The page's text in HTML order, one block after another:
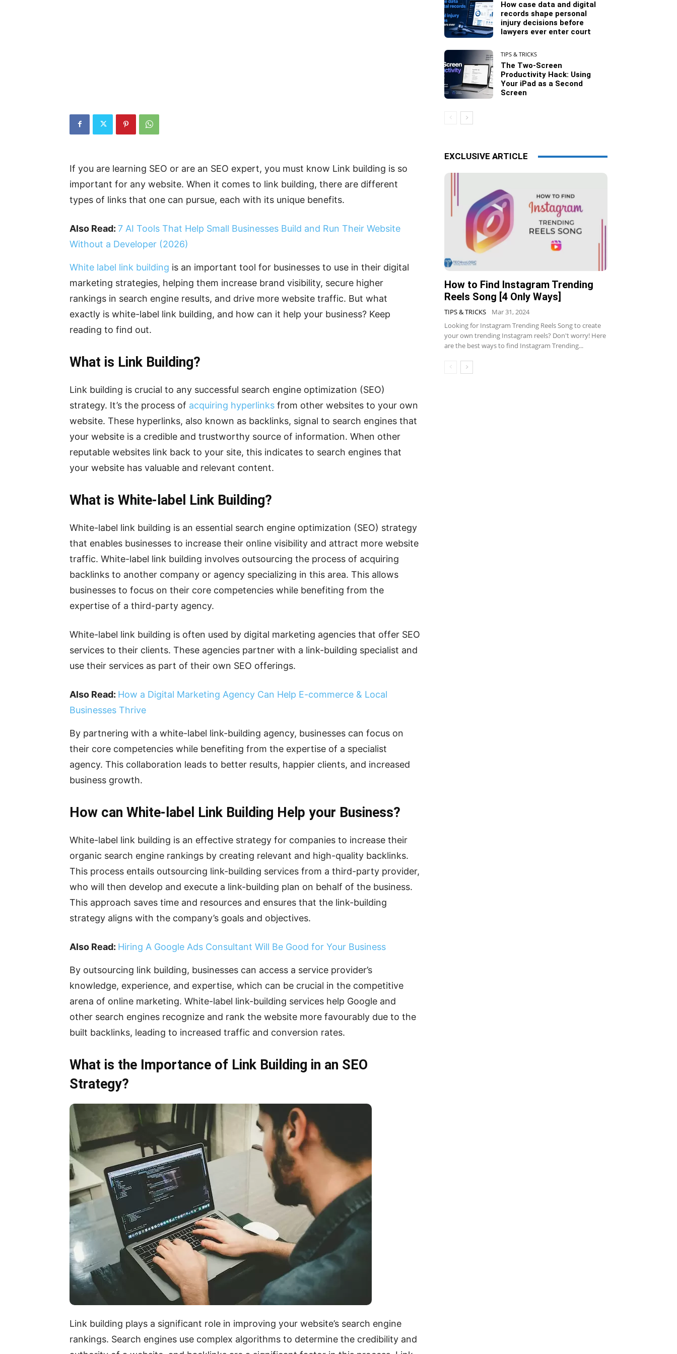
If you are learning SEO or are an SEO expert, you must know Link building is so
important for any website. When it comes to link building, there are different
types of links that one can pursue, each with its unique benefits.
Also Read: 7 AI Tools That Help Small Businesses Build and Run Their Website
Without a Developer (2026)
White label link building is an important tool for businesses to use in their digital
marketing strategies, helping them increase brand visibility, secure higher
rankings in search engine results, and drive more website traffic. But what
exactly is white-label link building, and how can it help your business? Keep
reading to find out.
What is Link Building?
Link building is crucial to any successful search engine optimization (SEO)
strategy. It’s the process of acquiring hyperlinks from other websites to your own
website. These hyperlinks, also known as backlinks, signal to search engines that
your website is a credible and trustworthy source of information. When other
reputable websites link back to your site, this indicates to search engines that
your website has valuable and relevant content.
What is White-label Link Building?
White-label link building is an essential search engine optimization (SEO) strategy
that enables businesses to increase their online visibility and attract more website
traffic. White-label link building involves outsourcing the process of acquiring
backlinks to another company or agency specializing in this area. This allows
businesses to focus on their core competencies while benefiting from the
expertise of a third-party agency.
White-label link building is often used by digital marketing agencies that offer SEO
services to their clients. These agencies partner with a link-building specialist and
use their services as part of their own SEO offerings.
Also Read: How a Digital Marketing Agency Can Help E-commerce & Local
Businesses Thrive
By partnering with a white-label link-building agency, businesses can focus on
their core competencies while benefiting from the expertise of a specialist
agency. This collaboration leads to better results, happier clients, and increased
business growth.
How can White-label Link Building Help your Business?
White-label link building is an effective strategy for companies to increase their
organic search engine rankings by creating relevant and high-quality backlinks.
This process entails outsourcing link-building services from a third-party provider,
who will then develop and execute a link-building plan on behalf of the business.
This approach saves time and resources and ensures that the link-building
strategy aligns with the company’s goals and objectives.
Also Read: Hiring A Google Ads Consultant Will Be Good for Your Business
By outsourcing link building, businesses can access a service provider’s
knowledge, experience, and expertise, which can be crucial in the competitive
arena of online marketing. White-label link-building services help Google and
other search engines recognize and rank the website more favourably due to the
built backlinks, leading to increased traffic and conversion rates.
What is the Importance of Link Building in an SEO
Strategy?
Link building plays a significant role in improving your website’s search engine
rankings. Search engines use complex algorithms to determine the credibility and
How case data and digital
records shape personal
injury decisions before
lawyers ever enter court
TIPS & TRICKS
The Two-Screen
Productivity Hack: Using
Your iPad as a Second
Screen
EXCLUSIVE ARTICLE
How to Find Instagram Trending
Reels Song [4 Only Ways]
TIPS & TRICKS
Mar 31, 2024
Looking for Instagram Trending Reels Song to create
your own trending Instagram reels? Don't worry! Here
are the best ways to find Instagram Trending...